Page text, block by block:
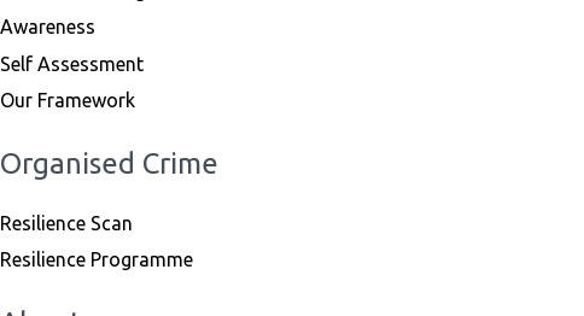
Awareness
Self Assessment
Our Framework
Organised Crime
Resilience Scan
Resilience Programme